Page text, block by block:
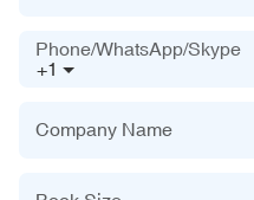
+1
Phone/WhatsApp/Skype
Company Name